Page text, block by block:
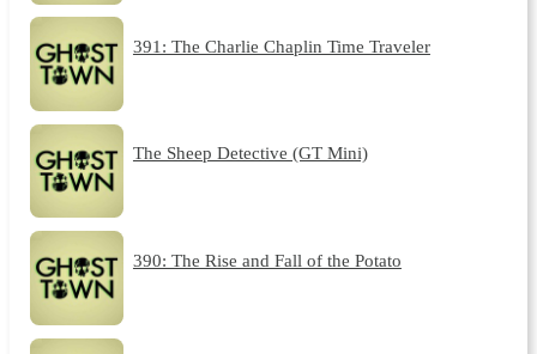
391: The Charlie Chaplin Time Traveler
The Sheep Detective (GT Mini)
390: The Rise and Fall of the Potato